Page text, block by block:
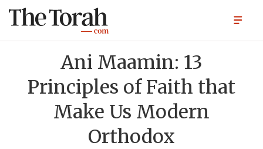
Ani Maamin: 13
Principles of Faith that
Make Us Modern
Orthodox